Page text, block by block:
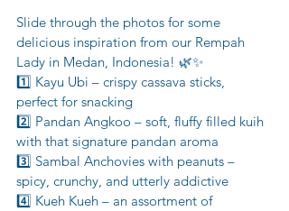
Slide through the photos for some
delicious inspiration from our Rempah
Lady in Medan, Indonesia! 🌿✨
1️⃣ Kayu Ubi – crispy cassava sticks,
perfect for snacking
2️⃣ Pandan Angkoo – soft, fluffy filled kuih
with that signature pandan aroma
3️⃣ Sambal Anchovies with peanuts –
spicy, crunchy, and utterly addictive
4️⃣ Kueh Kueh – an assortment of